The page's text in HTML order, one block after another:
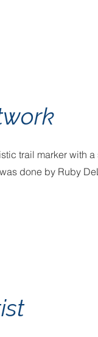
trail marker with
done by Ruby